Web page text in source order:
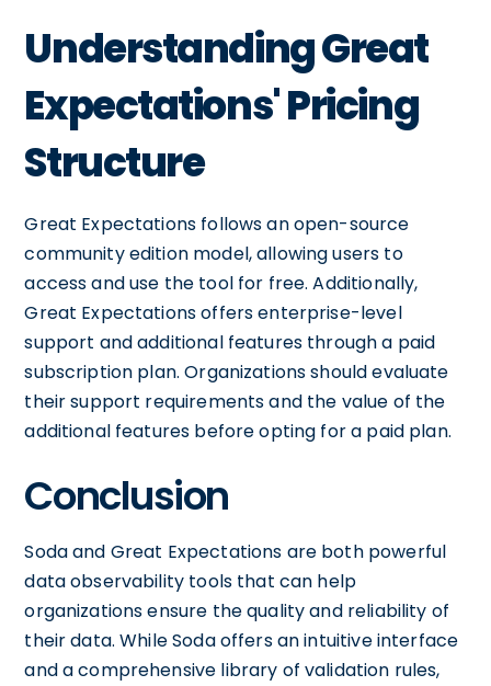
Understanding Great
Expectations' Pricing
Structure
Great Expectations follows an open-source
community edition model, allowing users to
access and use the tool for free. Additionally,
Great Expectations offers enterprise-level
support and additional features through a paid
subscription plan. Organizations should evaluate
their support requirements and the value of the
additional features before opting for a paid plan.
Conclusion
Soda and Great Expectations are both powerful
data observability tools that can help
organizations ensure the quality and reliability of
their data. While Soda offers an intuitive interface
and a comprehensive library of validation rules,